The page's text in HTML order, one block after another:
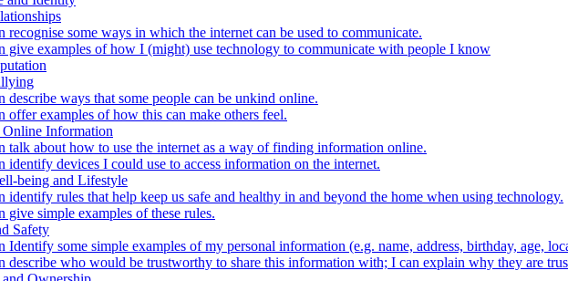
recognise some ways in which the internet can be used to communicate.
give examples of how I (might) use technology to communicate with people I know
describe ways that some people can be unkind online.
offer examples of how this can make others feel.
Information
talk about how to use the internet as a way of finding information online.
identify devices I could use to access information on the internet.
being and Lifestyle
identify rules that help keep us safe and healthy in and beyond the home when using technology.
give simple examples of these rules.
Safety
Identify some simple examples of my personal information (e.g. name, address, birthday, age,
describe who would be trustworthy to share this information with; I can explain why they are